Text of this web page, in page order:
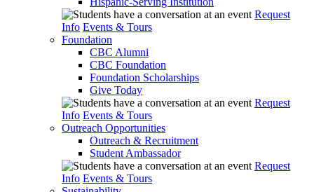
Request
Info Events & Tours
Foundation
CBC Alumni
CBC Foundation
Foundation Scholarships
Give Today
Request
Info Events & Tours
Outreach Opportunities
Outreach & Recruitment
Student Ambassador
Request
Info Events & Tours